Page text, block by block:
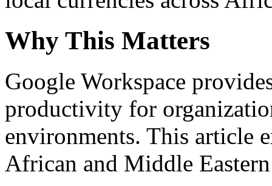
Why This Matters
Google Workspace
productivity for
environments. This article
African and Middle